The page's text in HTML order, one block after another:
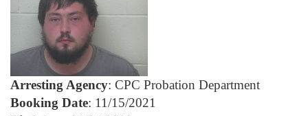
Arresting Agency: CPC Probation Department
Booking Date: 11/15/2021